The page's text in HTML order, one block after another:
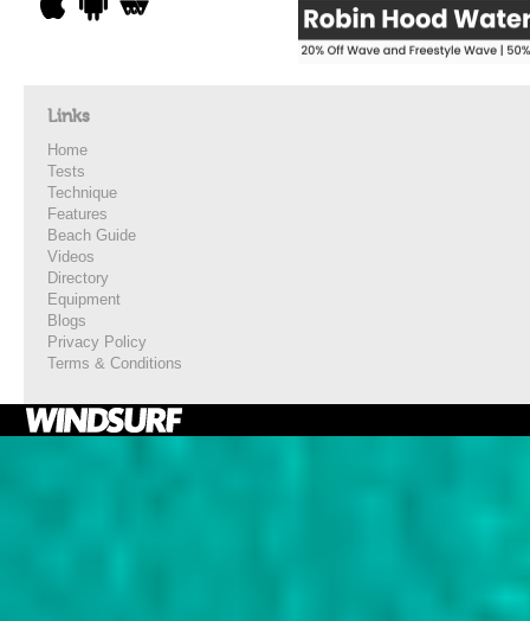
Links
Home
Tests
Technique
Features
Beach Guide
Videos
Directory
Equipment
Blogs
Privacy Policy
Terms & Conditions